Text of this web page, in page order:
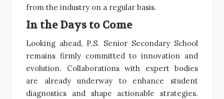
from the industry on a regular basis.
In the Days to Come
Looking ahead, P.S. Senior Secondary School
remains firmly committed to innovation and
evolution. Collaborations with expert bodies
are already underway to enhance student
diagnostics and shape actionable strategies.